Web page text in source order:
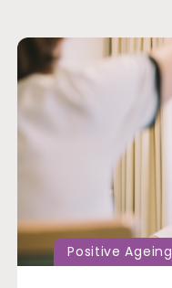
Positive Ageing